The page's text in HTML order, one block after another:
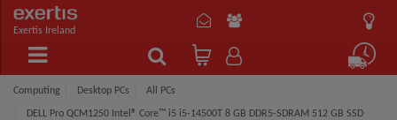
Exertis Ireland
Computing Desktop PCs All PCs
DELL Pro QCM1250 Intel® Core™ i5 i5-14500T 8 GB DDR5-SDRAM 512 GB SSD